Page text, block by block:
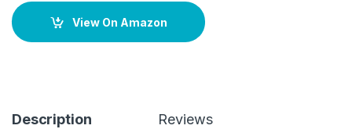
View On Amazon
Description Reviews